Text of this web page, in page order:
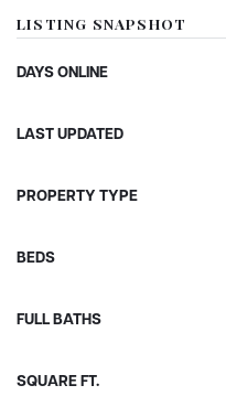
LISTING SNAPSHOT
DAYS ONLINE
LAST UPDATED
PROPERTY TYPE
BEDS
FULL BATHS
SQUARE FT.